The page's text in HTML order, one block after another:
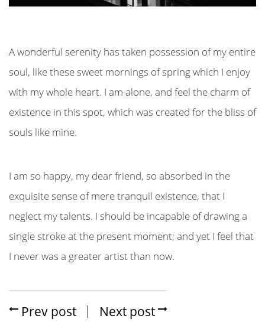
A wonderful serenity has taken possession of my entire
soul, like these sweet mornings of spring which I enjoy
with my whole heart. I am alone, and feel the charm of
existence in this spot, which was created for the bliss of
souls like mine.
I am so happy, my dear friend, so absorbed in the
exquisite sense of mere tranquil existence, that I
neglect my talents. I should be incapable of drawing a
single stroke at the present moment; and yet I feel that
I never was a greater artist than now.
Prev post Next post